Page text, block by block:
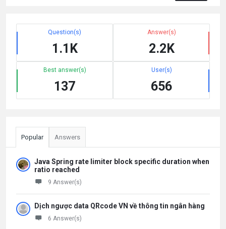
Question(s)
1.1K
Answer(s)
2.2K
Best answer(s)
137
User(s)
656
Popular Answers
Java Spring rate limiter block specific duration when
ratio reached
9 Answer(s)
Dịch ngược data QRcode VN về thông tin ngân hàng
6 Answer(s)